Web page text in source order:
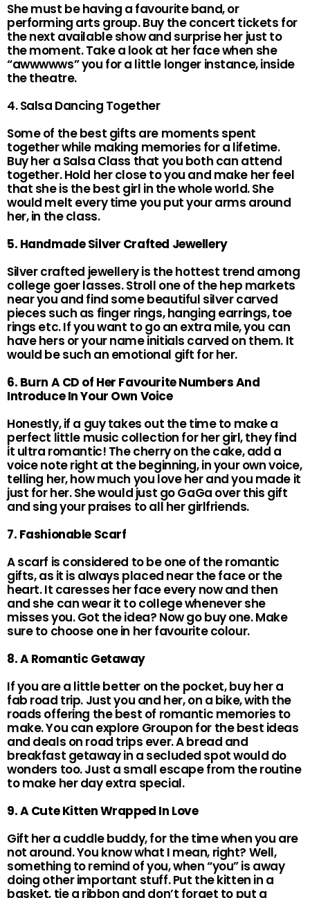
She must be having a favourite band, or
performing arts group. Buy the concert tickets for
the next available show and surprise her just to
the moment. Take a look at her face when she
“awwwwws” you for a little longer instance, inside
the theatre.
4. Salsa Dancing Together
Some of the best gifts are moments spent
together while making memories for a lifetime.
Buy her a Salsa Class that you both can attend
together. Hold her close to you and make her feel
that she is the best girl in the whole world. She
would melt every time you put your arms around
her, in the class.
5. Handmade Silver Crafted Jewellery
Silver crafted jewellery is the hottest trend among
college goer lasses. Stroll one of the hep markets
near you and find some beautiful silver carved
pieces such as finger rings, hanging earrings, toe
rings etc. If you want to go an extra mile, you can
have hers or your name initials carved on them. It
would be such an emotional gift for her.
6. Burn A CD of Her Favourite Numbers And
Introduce In Your Own Voice
Honestly, if a guy takes out the time to make a
perfect little music collection for her girl, they find
it ultra romantic! The cherry on the cake, add a
voice note right at the beginning, in your own voice,
telling her, how much you love her and you made it
just for her. She would just go GaGa over this gift
and sing your praises to all her girlfriends.
7. Fashionable Scarf
A scarf is considered to be one of the romantic
gifts, as it is always placed near the face or the
heart. It caresses her face every now and then
and she can wear it to college whenever she
misses you. Got the idea? Now go buy one. Make
sure to choose one in her favourite colour.
8. A Romantic Getaway
If you are a little better on the pocket, buy her a
fab road trip. Just you and her, on a bike, with the
roads offering the best of romantic memories to
make. You can explore Groupon for the best ideas
and deals on road trips ever. A bread and
breakfast getaway in a secluded spot would do
wonders too. Just a small escape from the routine
to make her day extra special.
9. A Cute Kitten Wrapped In Love
Gift her a cuddle buddy, for the time when you are
not around. You know what I mean, right? Well,
something to remind of you, when “you” is away
doing other important stuff. Put the kitten in a
basket, tie a ribbon and don’t forget to put a